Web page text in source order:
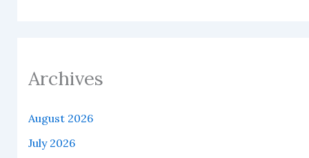
Archives
August 2026
July 2026